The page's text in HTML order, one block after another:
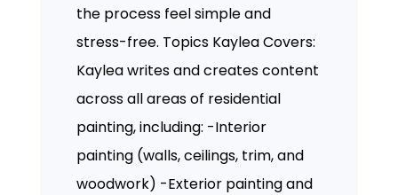
the process feel simple and
stress-free. Topics Kaylea Covers:
Kaylea writes and creates content
across all areas of residential
painting, including: -Interior
painting (walls, ceilings, trim, and
woodwork) -Exterior painting and